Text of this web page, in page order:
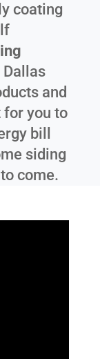
coating
Dallas
and
for you to
bill
siding
come.